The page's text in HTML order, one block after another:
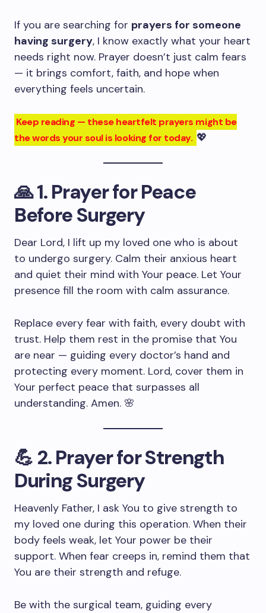
If you are searching for prayers for someone
having surgery, I know exactly what your heart
needs right now. Prayer doesn’t just calm fears
— it brings comfort, faith, and hope when
everything feels uncertain.
Keep reading — these heartfelt prayers might be
the words your soul is looking for today. 💖
🙏1. Prayer for Peace
Before Surgery
Dear Lord, I lift up my loved one who is about
to undergo surgery. Calm their anxious heart
and quiet their mind with Your peace. Let Your
presence fill the room with calm assurance.
Replace every fear with faith, every doubt with
trust. Help them rest in the promise that You
are near — guiding every doctor’s hand and
protecting every moment. Lord, cover them in
Your perfect peace that surpasses all
understanding. Amen. 🌸
💪 2. Prayer for Strength
During Surgery
Heavenly Father, I ask You to give strength to
my loved one during this operation. When their
body feels weak, let Your power be their
support. When fear creeps in, remind them that
You are their strength and refuge.
Be with the surgical team, guiding every